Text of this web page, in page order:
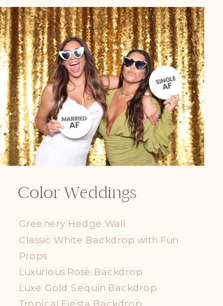
Color Weddings
Greenery Hedge Wall
Classic White Backdrop with Fun
Props
Luxurious Rosè Backdrop
Luxe Gold Sequin Backdrop
Tropical Fiesta Backdrop